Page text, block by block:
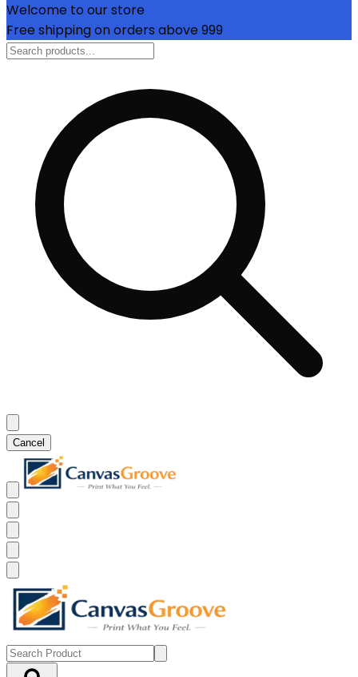
Welcome to our store
Free shipping on orders above ₹999
Cancel